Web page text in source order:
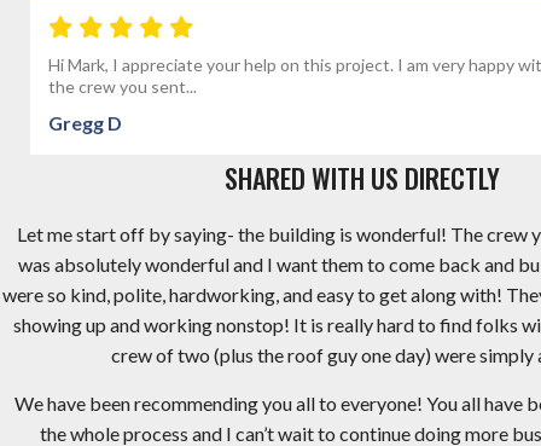
Hi Mark, I appreciate your help on this project. I am very happy
the crew you sent...
Gregg D
SHARED WITH US DIRECTLY
Let me start off by saying- the building is wonderful! The crew
was absolutely wonderful and I want them to come back and
were so kind, polite, hardworking, and easy to get along with!
showing up and working nonstop! It is really hard to find folks
crew of two (plus the roof guy one day) were simply
We have been recommending you all to everyone! You all have
the whole process and I can’t wait to continue doing more